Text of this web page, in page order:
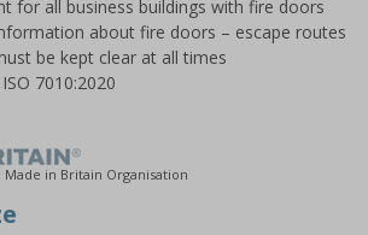
for all business buildings with fire doors
about fire doors – escape routes
be kept clear at all times
7010:2020
in Britain Organisation